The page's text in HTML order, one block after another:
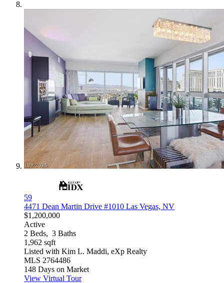
59
4471 Dean Martin Drive #1010 Las Vegas, NV
$1,200,000
Active
2 Beds, 3 Baths
1,962 sqft
Listed with Kim L. Maddi, eXp Realty
MLS 2764486
148 Days on Market
View Virtual Tour